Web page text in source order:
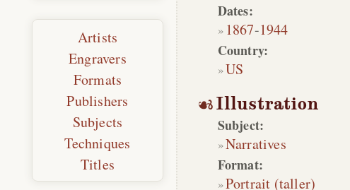
Dates:
1867-1944
Country:
US
Illustration
Subject:
Narratives
Format:
Portrait (taller)
Artists
Engravers
Formats
Publishers
Subjects
Techniques
Titles